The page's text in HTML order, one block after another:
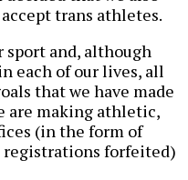
trans athletes.
sport and, although
each of our lives, all
that we have made
are making athletic,
(in the form of
registrations forfeited)